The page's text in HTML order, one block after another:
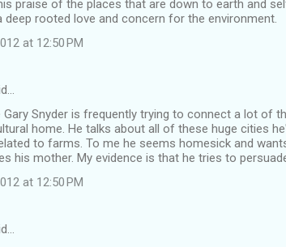
praise of the places that are down to earth and
deep rooted love and concern for the environment.
at 12:50 PM
Gary Snyder is frequently trying to connect a lot of
home. He talks about all of these huge cities
to farms. To me he seems homesick and
his mother. My evidence is that he tries to
at 12:50 PM